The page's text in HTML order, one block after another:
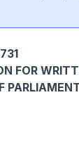
FOR